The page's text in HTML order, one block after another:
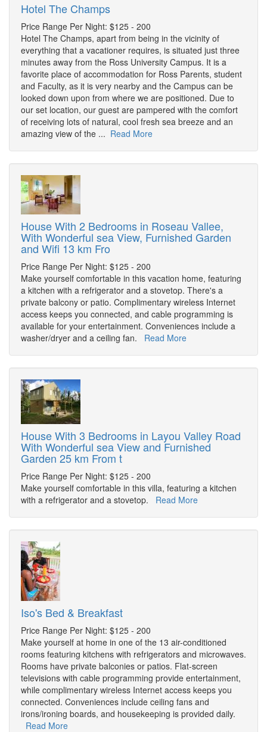
Hotel The Champs
Price Range Per Night: $125 - 200
Hotel The Champs, apart from being in the vicinity of
everything that a vacationer requires, is situated just three
minutes away from the Ross University Campus. It is a
favorite place of accommodation for Ross Parents, student
and Faculty, as it is very nearby and the Campus can be
looked down upon from where we are positioned. Due to
our set location, our guest are pampered with the comfort
of receiving lots of natural, cool fresh sea breeze and an
amazing view of the ... Read More
House With 2 Bedrooms in Roseau Vallee,
With Wonderful sea View, Furnished Garden
and Wifi 13 km Fro
Price Range Per Night: $125 - 200
Make yourself comfortable in this vacation home, featuring
a kitchen with a refrigerator and a stovetop. There's a
private balcony or patio. Complimentary wireless Internet
access keeps you connected, and cable programming is
available for your entertainment. Conveniences include a
washer/dryer and a ceiling fan. Read More
House With 3 Bedrooms in Layou Valley Road
With Wonderful sea View and Furnished
Garden 25 km From t
Price Range Per Night: $125 - 200
Make yourself comfortable in this villa, featuring a kitchen
with a refrigerator and a stovetop. Read More
Iso's Bed & Breakfast
Price Range Per Night: $125 - 200
Make yourself at home in one of the 13 air-conditioned
rooms featuring kitchens with refrigerators and microwaves.
Rooms have private balconies or patios. Flat-screen
televisions with cable programming provide entertainment,
while complimentary wireless Internet access keeps you
connected. Conveniences include ceiling fans and
irons/ironing boards, and housekeeping is provided daily.
Read More